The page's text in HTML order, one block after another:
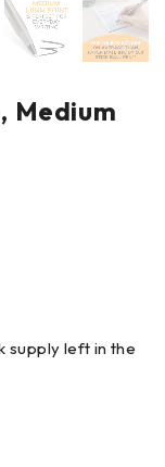
Medium
supply left in the